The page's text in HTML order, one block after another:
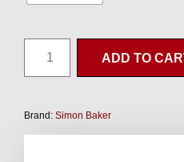
ADD TO
Brand: Simon Baker